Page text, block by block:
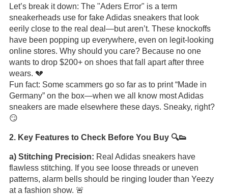
Let’s break it down: The "Aders Error" is a term
sneakerheads use for fake Adidas sneakers that look
eerily close to the real deal—but aren’t. These knockoffs
have been popping up everywhere, even on legit-looking
online stores. Why should you care? Because no one
wants to drop $200+ on shoes that fall apart after three
wears. 💔
Fun fact: Some scammers go so far as to print “Made in
Germany” on the box—when we all know most Adidas
sneakers are made elsewhere these days. Sneaky, right?
😏
2. Key Features to Check Before You Buy 🔍👟
a) Stitching Precision: Real Adidas sneakers have
flawless stitching. If you see loose threads or uneven
patterns, alarm bells should be ringing louder than Yeezy
at a fashion show. 🚨